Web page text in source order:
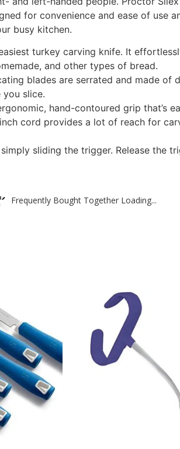
for convenience and ease of use
busy kitchen.
turkey carving knife. It
and other types of bread.
blades are serrated and made
slice.
hand-contoured grip that’s
cord provides a lot of reach for
sliding the trigger. Release the
Frequently Bought Together Loading...